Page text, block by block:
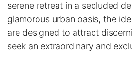
serene retreat in a secluded
glamorous urban oasis, the
are designed to attract
seek an extraordinary and